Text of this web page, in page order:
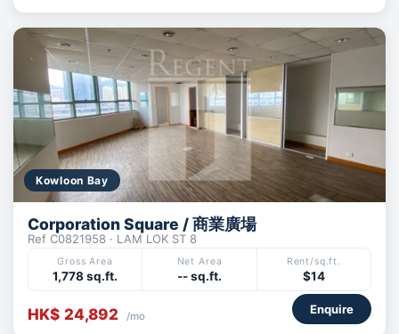
Kowloon Bay
Corporation Square / 商業廣場
Ref C0821958 · LAM LOK ST 8
Gross Area
1,778 sq.ft.
Net Area
-- sq.ft.
Rent/sq.ft.
$14
HK$ 24,892 /mo Enquire